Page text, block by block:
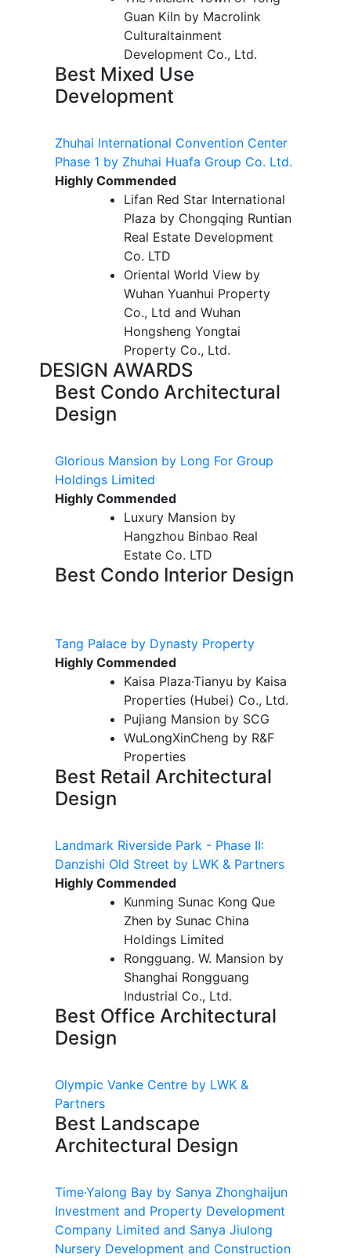
Guan Kiln by Macrolink
Culturaltainment
Development Co., Ltd.
Best Mixed Use
Development
Zhuhai International Convention Center
Phase 1 by Zhuhai Huafa Group Co. Ltd.
Highly Commended
Lifan Red Star International
Plaza by Chongqing Runtian
Real Estate Development
Co. LTD
Oriental World View by
Wuhan Yuanhui Property
Co., Ltd and Wuhan
Hongsheng Yongtai
Property Co., Ltd.
DESIGN AWARDS
Best Condo Architectural
Design
Glorious Mansion by Long For Group
Holdings Limited
Highly Commended
Luxury Mansion by
Hangzhou Binbao Real
Estate Co. LTD
Best Condo Interior Design
Tang Palace by Dynasty Property
Highly Commended
Kaisa Plaza·Tianyu by Kaisa
Properties (Hubei) Co., Ltd.
Pujiang Mansion by SCG
WuLongXinCheng by R&F
Properties
Best Retail Architectural
Design
Landmark Riverside Park - Phase II:
Danzishi Old Street by LWK & Partners
Highly Commended
Kunming Sunac Kong Que
Zhen by Sunac China
Holdings Limited
Rongguang. W. Mansion by
Shanghai Rongguang
Industrial Co., Ltd.
Best Office Architectural
Design
Olympic Vanke Centre by LWK &
Partners
Best Landscape
Architectural Design
Time·Yalong Bay by Sanya Zhonghaijun
Investment and Property Development
Company Limited and Sanya Jiulong
Nursery Development and Construction